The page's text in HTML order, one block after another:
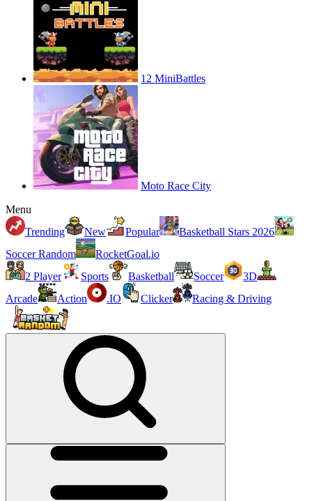
12 MiniBattles
Moto Race City
Menu
Trending
New Popular
Basketball Stars 2026
Soccer Random
RocketGoal.io
2 Player
Sports Basketball Soccer
3D
Arcade
Action .IO Clicker Racing & Driving